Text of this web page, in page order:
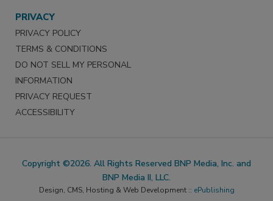
PRIVACY
PRIVACY POLICY
TERMS & CONDITIONS
DO NOT SELL MY PERSONAL
INFORMATION
PRIVACY REQUEST
ACCESSIBILITY
Copyright ©2026. All Rights Reserved BNP Media, Inc. and
BNP Media II, LLC.
Design, CMS, Hosting & Web Development :: ePublishing